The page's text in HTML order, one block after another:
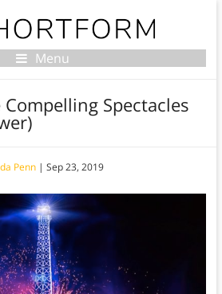
Menu
Compelling Spectacles
Penn| Sep 23, 2019